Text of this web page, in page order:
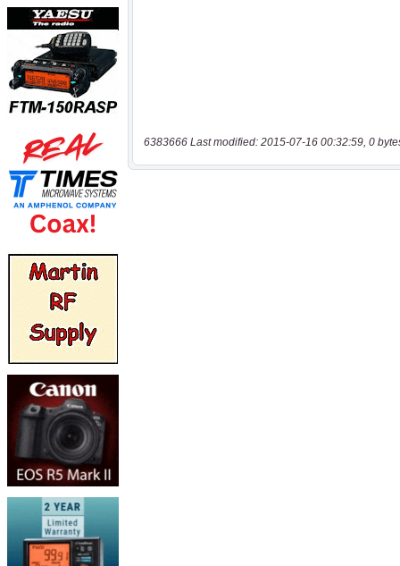
6383666 Last modified: 2015-07-16 00:32:59, 0